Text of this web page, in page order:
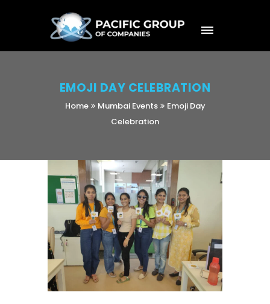
EMOJI DAY CELEBRATION
Home Mumbai Events
Emoji Day
Celebration